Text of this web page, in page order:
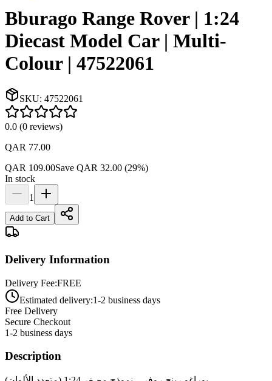
Bburago Range Rover | 1:24
Diecast Model Car | Multi-
Colour | 47522061
SKU: 47522061
0.0 (0 reviews)
QAR 77.00
QAR 109.00Save QAR 32.00 (29%)
In stock
1
Add to Cart
Delivery Information
Delivery Fee:FREE
Estimated delivery:1-2 business days
Free Delivery
Secure Checkout
1-2 business days
Description